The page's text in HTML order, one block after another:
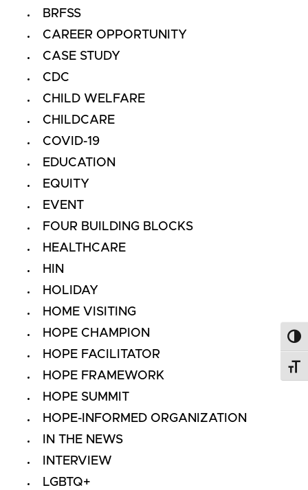
BRFSS
CAREER OPPORTUNITY
CASE STUDY
CDC
CHILD WELFARE
CHILDCARE
COVID-19
EDUCATION
EQUITY
EVENT
FOUR BUILDING BLOCKS
HEALTHCARE
HIN
HOLIDAY
HOME VISITING
HOPE CHAMPION
HOPE FACILITATOR
HOPE FRAMEWORK
HOPE SUMMIT
HOPE-INFORMED ORGANIZATION
IN THE NEWS
INTERVIEW
LGBTQ+